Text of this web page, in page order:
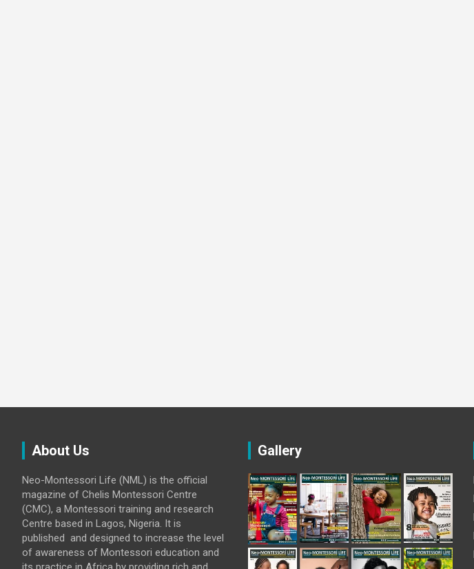
About Us
Neo-Montessori Life (NML) is the official
magazine of Chelis Montessori Centre
(CMC), a Montessori training and research
Centre based in Lagos, Nigeria. It is
published and designed to increase the level
of awareness of Montessori education and
Gallery